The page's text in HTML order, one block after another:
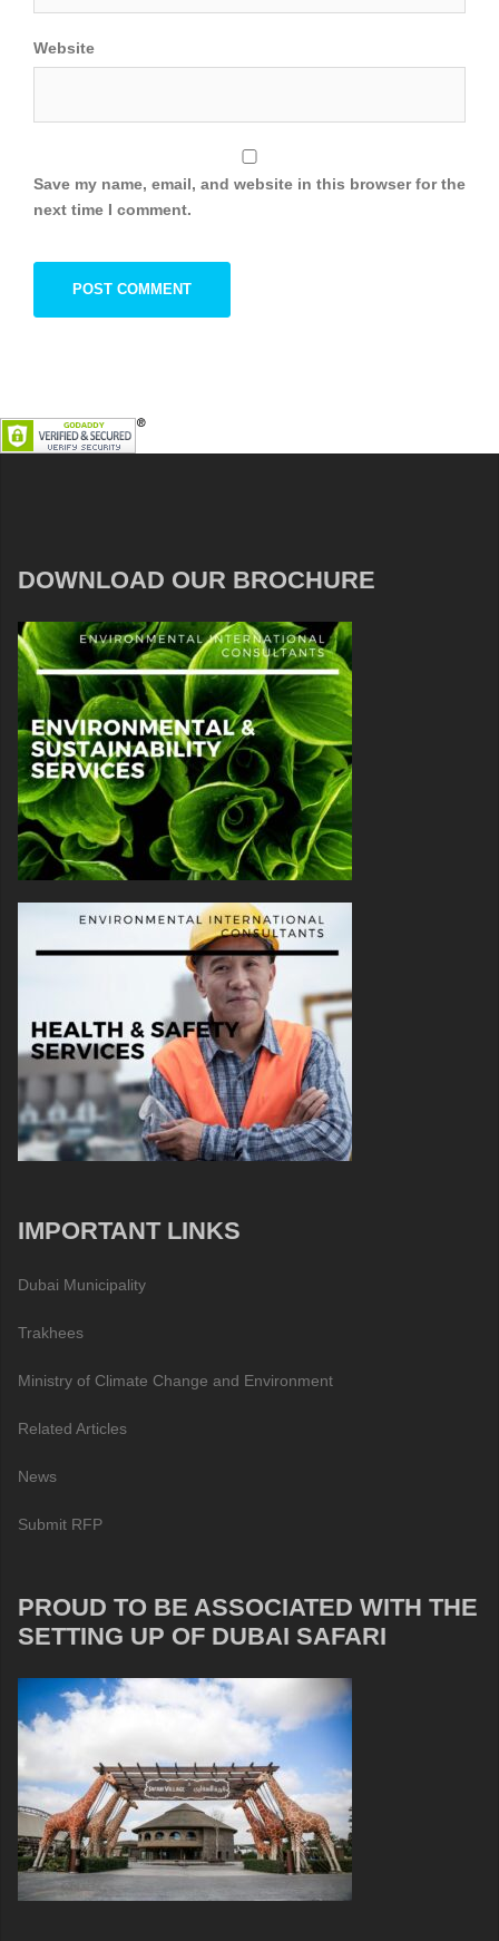
Website
Save my name, email, and website in this browser for the
next time I comment.
DOWNLOAD OUR BROCHURE
IMPORTANT LINKS
Dubai Municipality
Trakhees
Ministry of Climate Change and Environment
Related Articles
News
Submit RFP
PROUD TO BE ASSOCIATED WITH THE
SETTING UP OF DUBAI SAFARI